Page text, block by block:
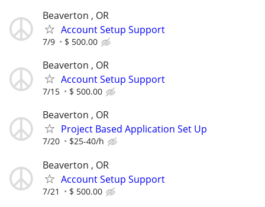
Beaverton , OR
Account Setup Support
7/9 $ 500.00
Beaverton , OR
Account Setup Support
7/15 $ 500.00
Beaverton , OR
Project Based Application Set Up
7/20 $25-40/h
Beaverton , OR
Account Setup Support
7/21 $ 500.00